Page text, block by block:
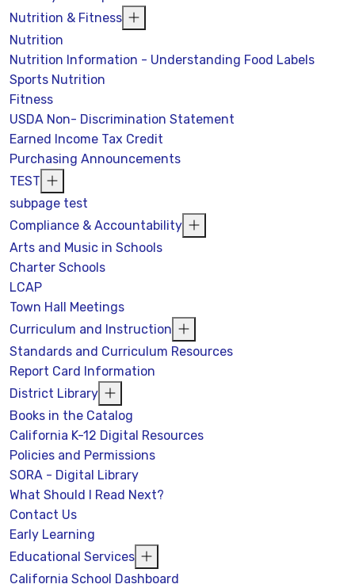
Nutrition & Fitness
Nutrition
Nutrition Information - Understanding Food Labels
Sports Nutrition
Fitness
USDA Non- Discrimination Statement
Earned Income Tax Credit
Purchasing Announcements
TEST
subpage test
Compliance & Accountability
Arts and Music in Schools
Charter Schools
LCAP
Town Hall Meetings
Curriculum and Instruction
Standards and Curriculum Resources
Report Card Information
District Library
Books in the Catalog
California K-12 Digital Resources
Policies and Permissions
SORA - Digital Library
What Should I Read Next?
Contact Us
Early Learning
Educational Services
California School Dashboard